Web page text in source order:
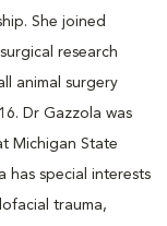
She joined
research
animal surgery
Dr Gazzola was
Michigan State
has special interests
trauma,